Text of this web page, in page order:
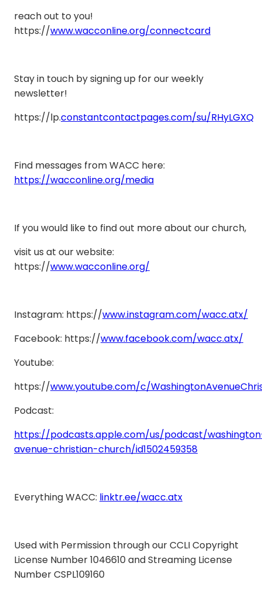
reach out to you!
https://www.wacconline.org/connectcard
Stay in touch by signing up for our weekly
newsletter!
https://lp.constantcontactpages.com/su/RHyLGXQ
Find messages from WACC here:
https://wacconline.org/media
If you would like to find out more about our church,
visit us at our website:
https://www.wacconline.org/
Instagram: https://www.instagram.com/wacc.atx/
Facebook: https://www.facebook.com/wacc.atx/
Youtube:
https://www.youtube.com/c/
Podcast:
https://podcasts.apple.com/us/podcast/
avenue-christian-church/id1502459358
Everything WACC: linktr.ee/wacc.atx
Used with Permission through our CCLI Copyright
License Number 1046610 and Streaming License
Number CSPL109160